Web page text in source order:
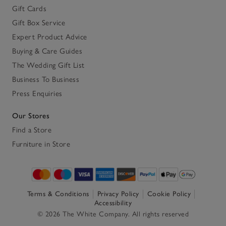
Gift Cards
Gift Box Service
Expert Product Advice
Buying & Care Guides
The Wedding Gift List
Business To Business
Press Enquiries
Our Stores
Find a Store
Furniture in Store
Terms & Conditions Privacy Policy
Cookie Policy
Accessibility
© 2026 The White Company. All rights reserved